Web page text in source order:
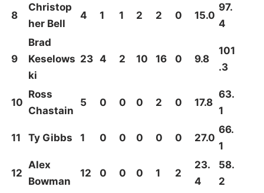
8
Christop
her Bell
4 1 1 2 2 0 15.0
97.
4
9
Brad
Keselows
ki
23 4 2 10 16 0 9.8
101
.3
10
Ross
Chastain
5 0 0 0 2 0 17.8
63.
1
11 Ty Gibbs 1 0 0 0 0 0 27.0
66.
1
12
Alex
Bowman
12 0 0 0 1 2
23.
4
58.
2